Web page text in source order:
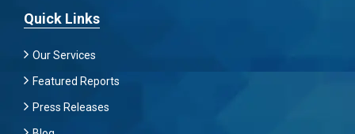
Quick Links
Our Services
Featured Reports
Press Releases